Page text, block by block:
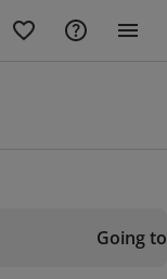
Going to